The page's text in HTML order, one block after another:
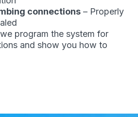
connections – Properly
program the system for
and show you how to